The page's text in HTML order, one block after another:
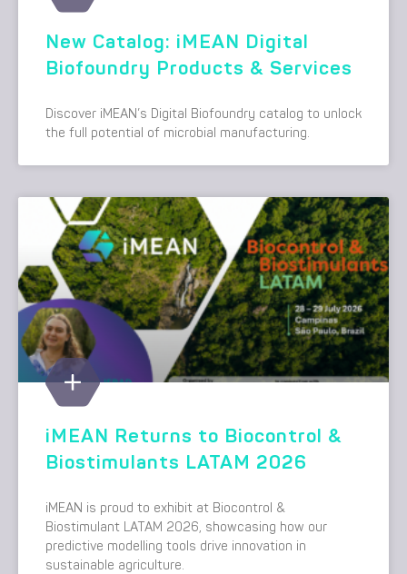
New Catalog: iMEAN Digital
Biofoundry Products & Services
Discover iMEAN’s Digital Biofoundry catalog to unlock
the full potential of microbial manufacturing.
iMEAN Returns to Biocontrol &
Biostimulants LATAM 2026
iMEAN is proud to exhibit at Biocontrol &
Biostimulant LATAM 2026, showcasing how our
predictive modelling tools drive innovation in
sustainable agriculture.